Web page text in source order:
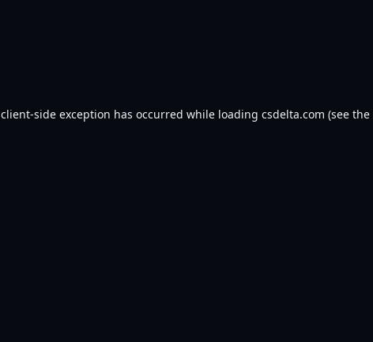
client-side exception has occurred while loading csdelta.com (see the